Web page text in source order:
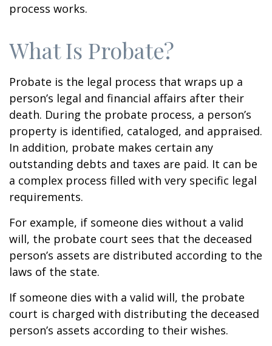
process works.
What Is Probate?
Probate is the legal process that wraps up a
person’s legal and financial affairs after their
death. During the probate process, a person’s
property is identified, cataloged, and appraised.
In addition, probate makes certain any
outstanding debts and taxes are paid. It can be
a complex process filled with very specific legal
requirements.
For example, if someone dies without a valid
will, the probate court sees that the deceased
person’s assets are distributed according to the
laws of the state.
If someone dies with a valid will, the probate
court is charged with distributing the deceased
person’s assets according to their wishes.